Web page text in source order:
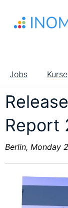
Inhalt
Main
navigation
Jobs Kurse
Report
Berlin, Monday